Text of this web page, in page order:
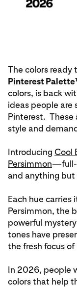
The colors ready
Pinterest
colors, is back
ideas people are
Pinterest. These
style and
Introducing Cool
Persimmon
and anything but
Each hue carries
Persimmon, the
powerful
tones have
the fresh focus of
In 2026, people
colors that help